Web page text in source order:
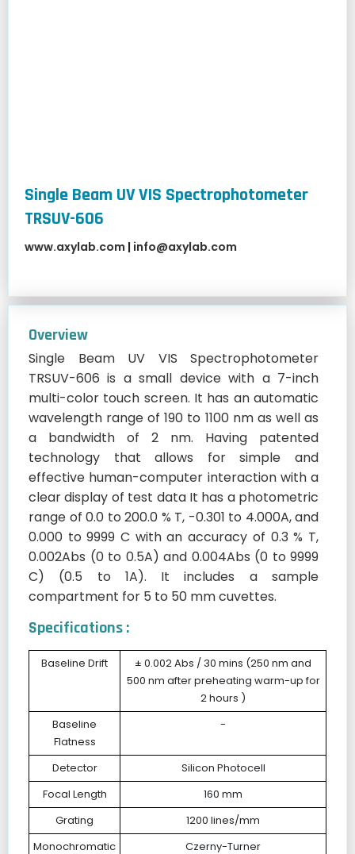
Single Beam UV VIS Spectrophotometer
TRSUV-606
www.axylab.com | info@axylab.com
Overview
Single Beam UV VIS Spectrophotometer
TRSUV-606 is a small device with a 7-inch
multi-color touch screen. It has an automatic
wavelength range of 190 to 1100 nm as well as
a bandwidth of 2 nm. Having patented
technology that allows for simple and
effective human-computer interaction with a
clear display of test data It has a photometric
range of 0.0 to 200.0 % T, -0.301 to 4.000A, and
0.000 to 9999 C with an accuracy of 0.3 % T,
0.002Abs (0 to 0.5A) and 0.004Abs (0 to 9999
C) (0.5 to 1A). It includes a sample
compartment for 5 to 50 mm cuvettes.
Specifications :
Baseline Drift
± 0.002 Abs / 30 mins (250 nm and
500 nm after preheating warm-up for
2 hours )
Baseline
Flatness
-
Detector
Silicon Photocell
Focal Length
160 mm
Grating
1200 lines/mm
Monochromatic
Czerny-Turner